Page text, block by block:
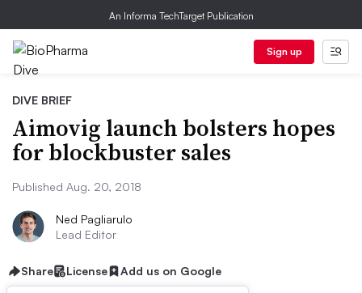
An Informa TechTarget Publication
Sign up
DIVE BRIEF
Aimovig launch bolsters hopes
for blockbuster sales
Published Aug. 20, 2018
Ned Pagliarulo
Lead Editor
Share License Add us on Google